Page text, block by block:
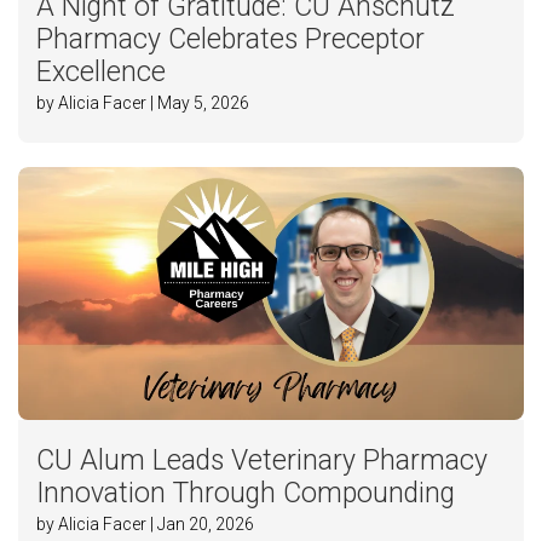
A Night of Gratitude: CU Anschutz
Pharmacy Celebrates Preceptor
Excellence
by Alicia Facer | May 5, 2026
CU Alum Leads Veterinary Pharmacy
Innovation Through Compounding
by Alicia Facer | Jan 20, 2026